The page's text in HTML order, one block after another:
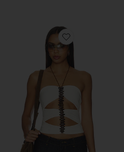
Favorite Fennick Top